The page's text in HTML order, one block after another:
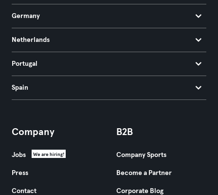
Germany
Netherlands
Portugal
Spain
Company
Jobs We are hiring!
Press
Contact
B2B
Company Sports
Become a Partner
Corporate Blog